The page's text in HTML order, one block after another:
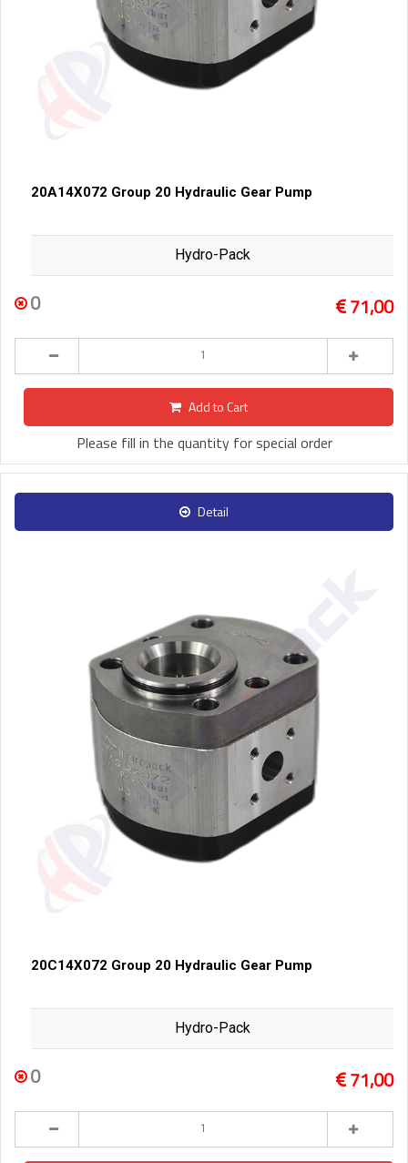
20A14X072 Group 20 Hydraulic Gear Pump
Hydro-Pack
0 71,00
Add to Cart
Please fill in the quantity for special order
Detail
20C14X072 Group 20 Hydraulic Gear Pump
Hydro-Pack
0 71,00